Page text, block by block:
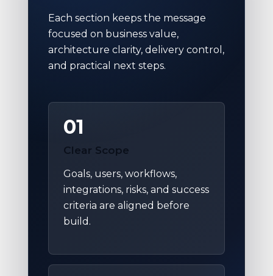
Each section keeps the message
focused on business value,
architecture clarity, delivery control,
and practical next steps.
01
Clear Scope
Goals, users, workflows,
integrations, risks, and success
criteria are aligned before
build.